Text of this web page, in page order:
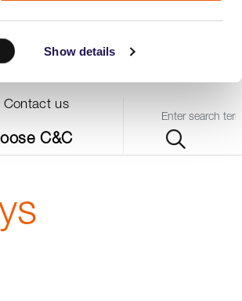
Show details
Contact us
C&C
Query